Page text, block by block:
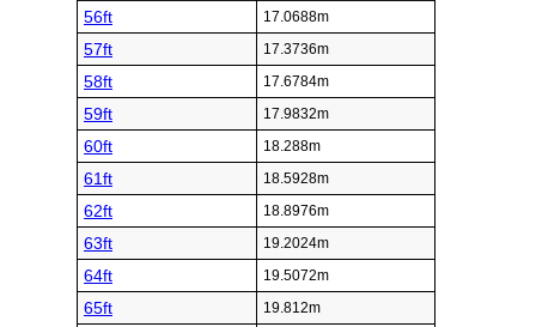
56ft 17.0688m
57ft 17.3736m
58ft 17.6784m
59ft 17.9832m
60ft 18.288m
61ft 18.5928m
62ft 18.8976m
63ft 19.2024m
64ft 19.5072m
65ft 19.812m